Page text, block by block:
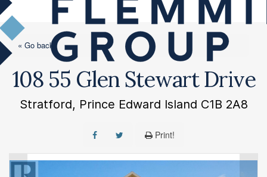
« Go back
108 55 Glen Stewart Drive
Stratford, Prince Edward Island C1B 2A8
Print!